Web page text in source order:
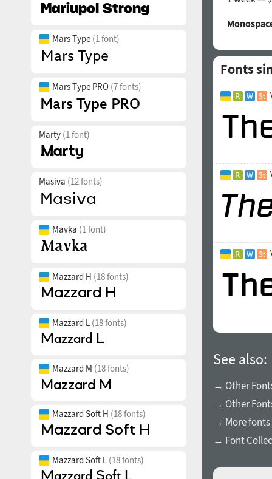
Mars Type (1 font)
Mars Type PRO (7 fonts)
Marty (1 font)
Masiva (12 fonts)
Mavka (1 font)
Mazzard H (18 fonts)
Mazzard L (18 fonts)
Mazzard M (18 fonts)
Mazzard Soft H (18 fonts)
Mazzard Soft L (18 fonts)
Fonts
See also:
→ Other
→ Other
→ More fonts
→ Font